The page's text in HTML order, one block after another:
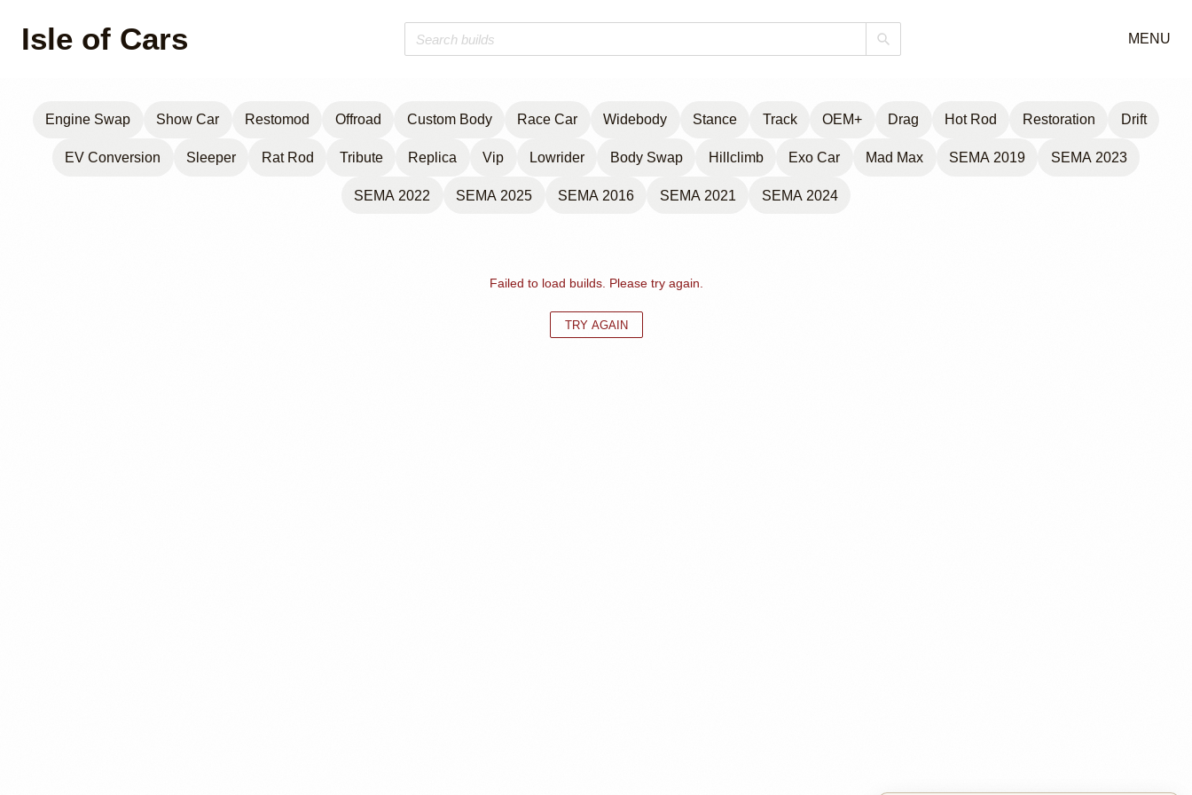
Isle of Cars MENU
Engine Swap Show Car Restomod Offroad Custom Body Race Car Widebody Stance Track OEM+ Drag Hot Rod Restoration Drift
EV Conversion Sleeper Rat Rod Tribute Replica Vip Lowrider Body Swap Hillclimb Exo Car Mad Max SEMA 2019 SEMA 2023
SEMA 2022 SEMA 2025 SEMA 2016 SEMA 2021 SEMA 2024
Failed to load builds. Please try again.
TRY AGAIN